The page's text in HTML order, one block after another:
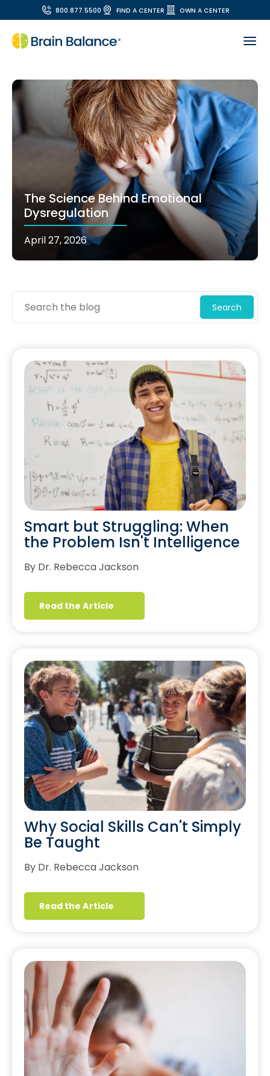
800.877.5500 FIND A CENTER OWN A CENTER
The Science Behind Emotional
Dysregulation
April 27, 2026
Search
Smart but Struggling: When
the Problem Isn't Intelligence
By Dr. Rebecca Jackson
Read the Article
Why Social Skills Can't Simply
Be Taught
By Dr. Rebecca Jackson
Read the Article